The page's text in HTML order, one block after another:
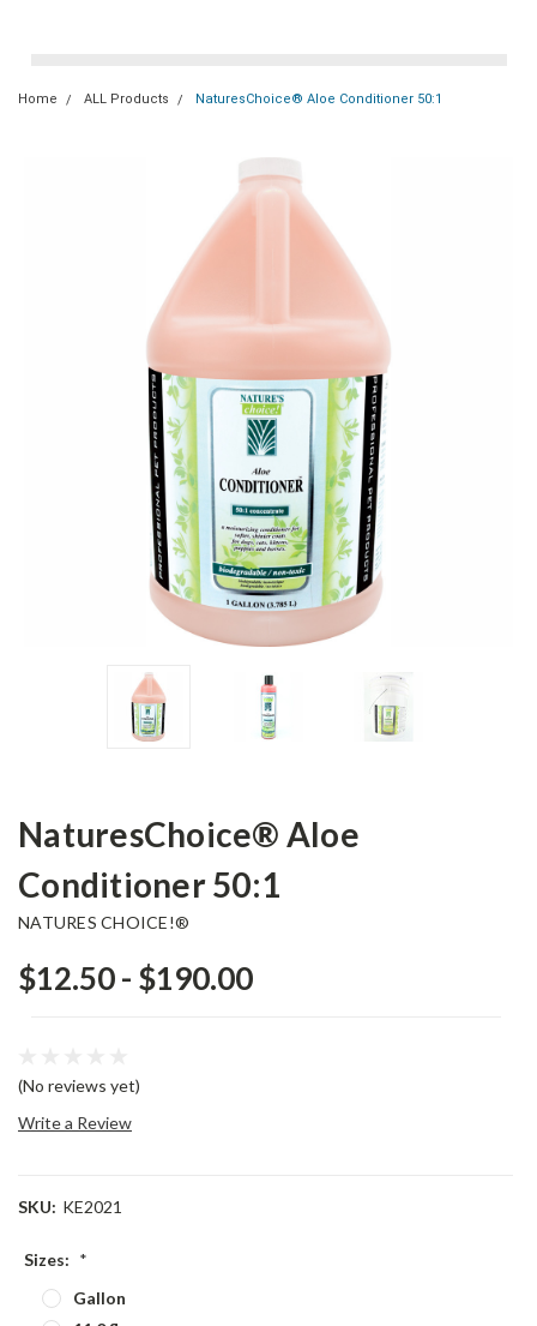
Home ALL Products NaturesChoice® Aloe Conditioner 50:1
NaturesChoice® Aloe
Conditioner 50:1
NATURES CHOICE!®
$12.50 - $190.00
(No reviews yet)
Write a Review
SKU: KE2021
Sizes: *
Gallon